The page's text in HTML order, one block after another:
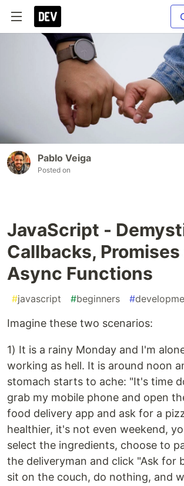
Pablo Veiga
Posted on
JavaScript -
Callbacks, Promises
Async Functions
#javascript #beginners #
Imagine these two scenarios:
1) It is a rainy Monday and I'm
working as hell. It is around noon
stomach starts to ache: "It's time
grab my mobile phone and open
food delivery app and ask for a
healthier, it's not even weekend,
select the ingredients, choose to
the deliveryman and click "Ask for
sit on the couch, do nothing, and